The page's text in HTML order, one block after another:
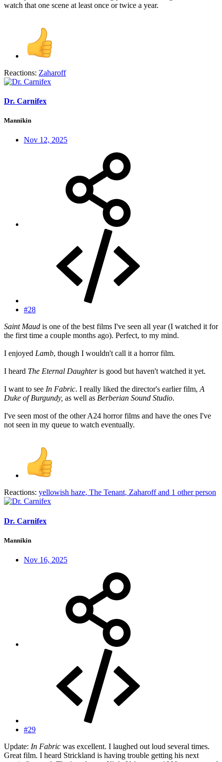
watch that one scene at least once or twice a year.
Reactions: Zaharoff
Dr. Carnifex
Mannikin
Nov 12, 2025
#28
Saint Maud is one of the best films I've seen all year (I watched it for
the first time a couple months ago). Perfect, to my mind.
I enjoyed Lamb, though I wouldn't call it a horror film.
I heard The Eternal Daughteris good but haven't watched it yet.
I want to see In Fabric. I really liked the director's earlier film, A
Duke of Burgundy, as well as Berberian Sound Studio.
I've seen most of the other A24 horror films and have the ones I've
not seen in my queue to watch eventually.
Reactions: yellowish haze, The Tenant, Zaharoffand 1 other person
Dr. Carnifex
Mannikin
Nov 16, 2025
#29
Update: In Fabric was excellent. I laughed out loud several times.
Great film. I heard Strickland is having trouble getting his next